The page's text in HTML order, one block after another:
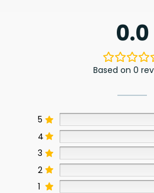
0.0
Based on 0
5
4
3
2
1